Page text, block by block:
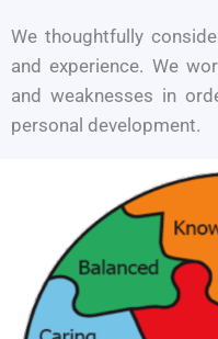
We thoughtfully
and experience. We
and weaknesses in
personal development.